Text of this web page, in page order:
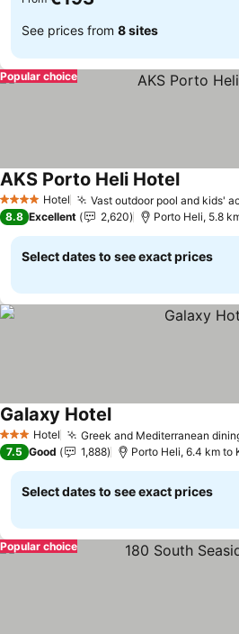
See prices from 8 sites
Popular choice
4 Stars Hotel Vast outdoor pool and kids'
AKS Porto Heli HotelSee
8.8 Excellent 2,620 Porto Heli, 5.8
Select dates to see exact prices
3 StarsHotel Greek and Mediterranean
Galaxy HotelSee prices
7.5 Good 1,888 Porto Heli, 6.4 km to
Select dates to see exact prices
Popular choice